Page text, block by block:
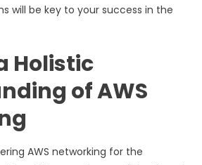
will be key to your success in the
Holistic
of AWS
AWS networking for the